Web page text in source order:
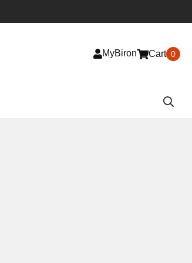
MyBiron Cart 0